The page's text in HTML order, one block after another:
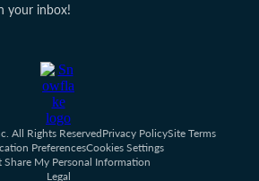
your inbox!
All Rights ReservedPrivacy PolicySite Terms
PreferencesCookies Settings
Share My Personal Information
Legal